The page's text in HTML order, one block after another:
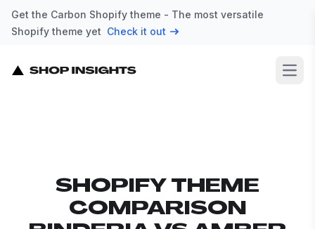
Get the Carbon Shopify theme - The most versatile
Shopify theme yet Check it out
SHOPIFY THEME
COMPARISON